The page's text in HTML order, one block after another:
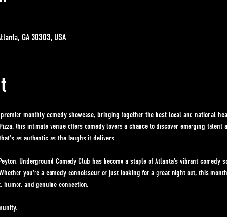
GA 30303, USA
monthly comedy showcase, bringing together the best local and national
this intimate venue offers comedy lovers a chance to discover emerging talent
as authentic as the laughs it delivers.
Underground Comedy Club has become a staple of Atlanta's vibrant comedy
you're a comedy connoisseur or just looking for a great night out, this
and genuine connection.